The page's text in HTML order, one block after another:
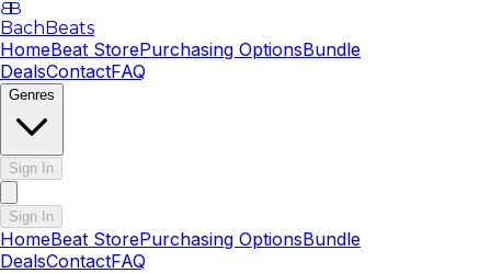
BB
BachBeats
HomeBeat StorePurchasing OptionsBundle
DealsContactFAQ
Genres
Sign In
Sign In
HomeBeat StorePurchasing OptionsBundle
DealsContactFAQ